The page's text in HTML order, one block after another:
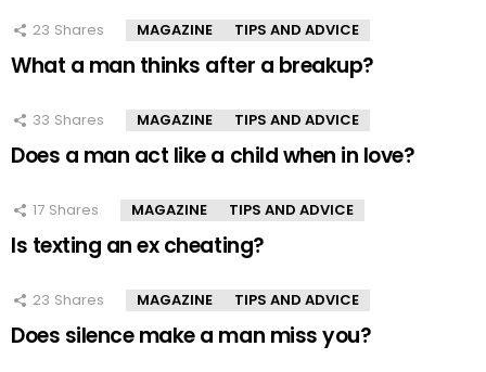
23 Shares MAGAZINE TIPS AND ADVICE
What a man thinks after a breakup?
33 Shares MAGAZINE TIPS AND ADVICE
Does a man act like a child when in love?
17 Shares MAGAZINE TIPS AND ADVICE
Is texting an ex cheating?
23 Shares MAGAZINE TIPS AND ADVICE
Does silence make a man miss you?